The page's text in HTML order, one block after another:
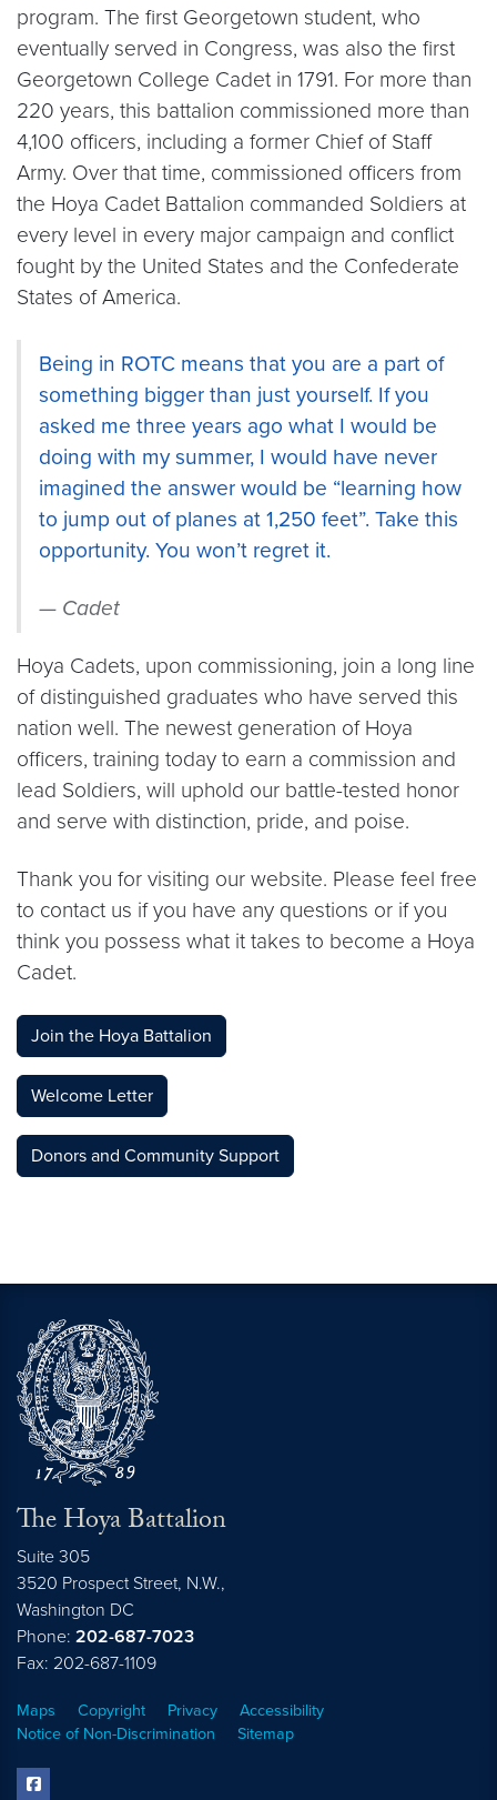
program. The first Georgetown student, who
eventually served in Congress, was also the first
Georgetown College Cadet in 1791. For more than
220 years, this battalion commissioned more than
4,100 officers, including a former Chief of Staff
Army. Over that time, commissioned officers from
the Hoya Cadet Battalion commanded Soldiers at
every level in every major campaign and conflict
fought by the United States and the Confederate
States of America.
Being in ROTC means that you are a part of
something bigger than just yourself. If you
asked me three years ago what I would be
doing with my summer, I would have never
imagined the answer would be “learning how
to jump out of planes at 1,250 feet”. Take this
opportunity. You won’t regret it.
Cadet
Hoya Cadets, upon commissioning, join a long line
of distinguished graduates who have served this
nation well. The newest generation of Hoya
officers, training today to earn a commission and
lead Soldiers, will uphold our battle-tested honor
and serve with distinction, pride, and poise.
Thank you for visiting our website. Please feel free
to contact us if you have any questions or if you
think you possess what it takes to become a Hoya
Cadet.
Join the Hoya Battalion
Welcome Letter
Donors and Community Support
The Hoya Battalion
Suite 305
3520 Prospect Street, N.W.,
Washington DC
Phone: 202-687-7023
Fax: 202-687-1109
Maps Copyright Privacy
Accessibility
Notice of Non-Discrimination
Sitemap